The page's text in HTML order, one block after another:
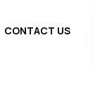
CONTACT US